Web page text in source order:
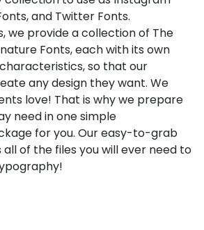
and Twitter Fonts.
we provide a collection of The
Fonts, each with its own
so that our
any design they want. We
love! That is why we prepare
need in one simple
for you. Our easy-to-grab
of the files you will ever need to